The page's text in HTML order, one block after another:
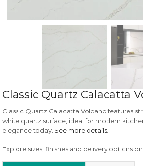
Classic Quartz Calacatta
Classic Quartz Calacatta Volcano features
white quartz surface, ideal for modern
elegance today. See more details
Explore sizes, finishes and delivery options